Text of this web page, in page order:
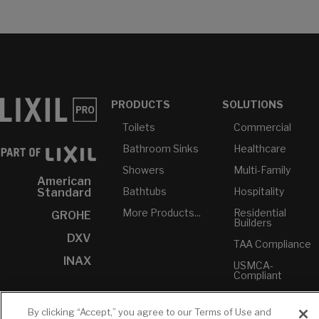
American
Standard
GROHE
DXV
INAX
PRODUCTS
Toilets
Bathroom Sinks
Showers
Bathtubs
More Products...
SOLUTIONS
Commercial
Healthcare
Multi-Family
Hospitality
Residential
Builders
TAA Compliance
USMCA-
Compliant
Plumbers
By clicking “Accept,” you agree to our Terms of Use and